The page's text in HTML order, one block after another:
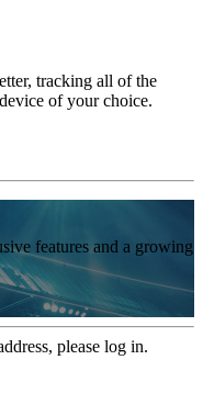
tracking all of the
of your choice.
features and a growing
please log in.